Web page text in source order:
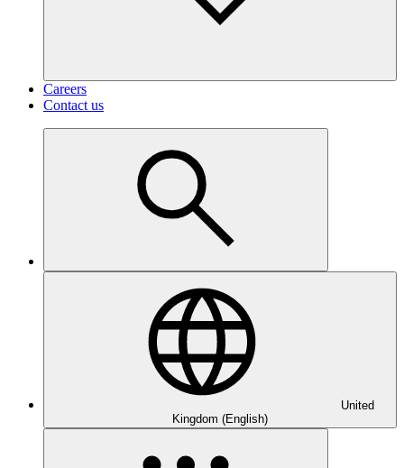
Careers
Contact us
United
Kingdom (English)